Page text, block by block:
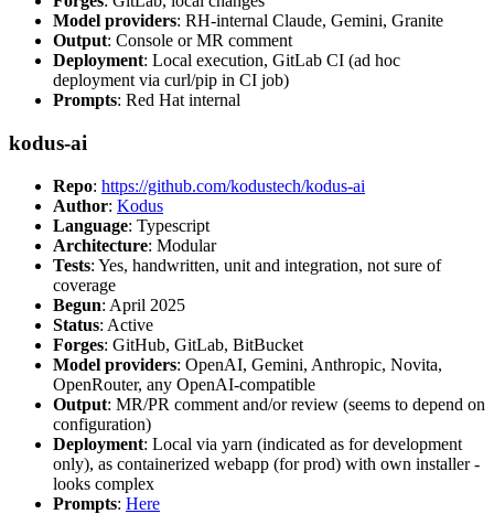
Model providers: RH-internal Claude, Gemini, Granite
Output: Console or MR comment
Deployment: Local execution, GitLab CI (ad hoc
deployment via curl/pip in CI job)
Prompts: Red Hat internal
kodus-ai
Repo: https://github.com/kodustech/kodus-ai
Author: Kodus
Language: Typescript
Architecture: Modular
Tests: Yes, handwritten, unit and integration, not sure of
coverage
Begun: April 2025
Status: Active
Forges: GitHub, GitLab, BitBucket
Model providers: OpenAI, Gemini, Anthropic, Novita,
OpenRouter, any OpenAI-compatible
Output: MR/PR comment and/or review (seems to depend on
configuration)
Deployment: Local via yarn (indicated as for development
only), as containerized webapp (for prod) with own installer -
looks complex
Prompts: Here